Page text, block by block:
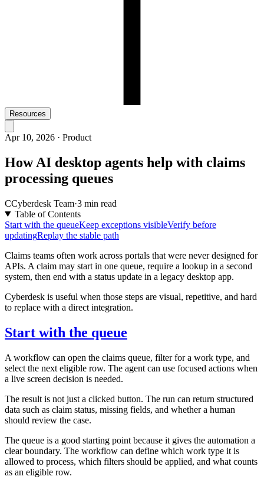
Resources
Apr 10, 2026 · Product
How AI desktop agents help with claims
processing queues
CCyberdesk Team·3 min read
Table of Contents
Start with the queueKeep exceptions visibleVerify before
updatingReplay the stable path
Claims teams often work across portals that were never designed for
APIs. A claim may start in one queue, require a lookup in a second
system, then end with a status update in a legacy desktop app.
Cyberdesk is useful when those steps are visual, repetitive, and hard
to replace with a direct integration.
Start with the queue
A workflow can open the claims queue, filter for a work type, and
select the next eligible row. The agent can use focused actions when
a live screen decision is needed.
The result is not just a clicked button. The run can return structured
data such as claim status, missing fields, and whether a human
should review the case.
The queue is a good starting point because it gives the automation a
clear boundary. The workflow can define which work type it is
allowed to process, which filters should be applied, and what counts
as an eligible row.